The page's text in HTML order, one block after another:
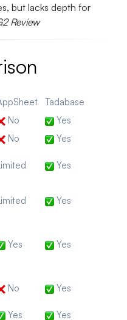
but lacks depth for
Review
Tadabase
No
Yes
No
Yes
Yes
Yes
Yes Yes
No Yes
Yes Yes